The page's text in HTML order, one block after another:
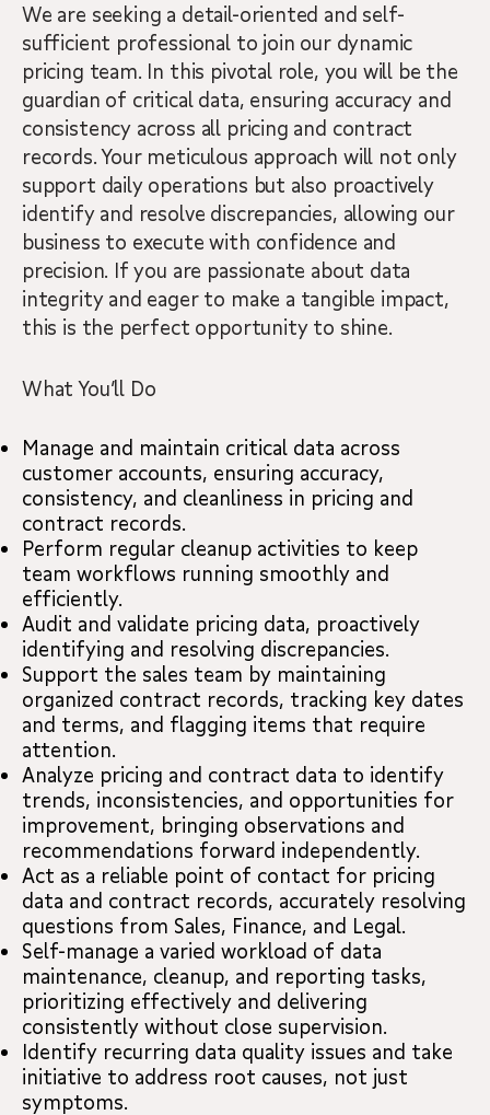
We are seeking a detail-oriented and self-
sufficient professional to join our dynamic
pricing team. In this pivotal role, you will be the
guardian of critical data, ensuring accuracy and
consistency across all pricing and contract
records. Your meticulous approach will not only
support daily operations but also proactively
identify and resolve discrepancies, allowing our
business to execute with confidence and
precision. If you are passionate about data
integrity and eager to make a tangible impact,
this is the perfect opportunity to shine.
What You’ll Do
Manage and maintain critical data across
customer accounts, ensuring accuracy,
consistency, and cleanliness in pricing and
contract records.
Perform regular cleanup activities to keep
team workflows running smoothly and
efficiently.
Audit and validate pricing data, proactively
identifying and resolving discrepancies.
Support the sales team by maintaining
organized contract records, tracking key dates
and terms, and flagging items that require
attention.
Analyze pricing and contract data to identify
trends, inconsistencies, and opportunities for
improvement, bringing observations and
recommendations forward independently.
Act as a reliable point of contact for pricing
data and contract records, accurately resolving
questions from Sales, Finance, and Legal.
Self-manage a varied workload of data
maintenance, cleanup, and reporting tasks,
prioritizing effectively and delivering
consistently without close supervision.
Identify recurring data quality issues and take
initiative to address root causes, not just
symptoms.